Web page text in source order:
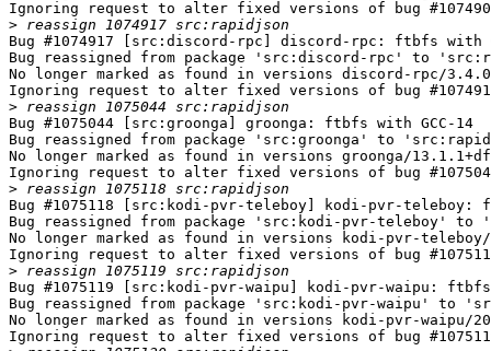
Ignoring request to alter fixed versions of bug
>
Bug #1074917 [src:discord-rpc] discord-rpc: ftbfs with
Bug reassigned from package 'src:discord-rpc' to
No longer marked as found in versions discord-rpc/
Ignoring request to alter fixed versions of bug
>
Bug #1075044 [src:groonga] groonga: ftbfs with GCC-14
Bug reassigned from package 'src:groonga' to
No longer marked as found in versions groonga/
Ignoring request to alter fixed versions of bug
>
Bug #1075118 [src:kodi-pvr-teleboy] kodi-pvr-teleboy:
Bug reassigned from package 'src:kodi-pvr-teleboy'
No longer marked as found in versions kodi-pvr-teleboy/
Ignoring request to alter fixed versions of bug
>
Bug #1075119 [src:kodi-pvr-waipu] kodi-pvr-waipu: ftbfs
Bug reassigned from package 'src:kodi-pvr-waipu' to
No longer marked as found in versions kodi-pvr-waipu/
Ignoring request to alter fixed versions of bug